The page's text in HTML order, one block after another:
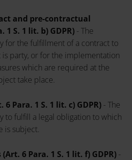
and pre-contractual
S. 1 lit. b) GDPR) - The
for the fulfillment of a contract to
party, or for the implementation
which are required at the
take place.
Para. 1 S. 1 lit. c) GDPR) - The
to fulfill a legal obligation to which
is subject.
6 Para. 1 S. 1 lit. f) GDPR) -